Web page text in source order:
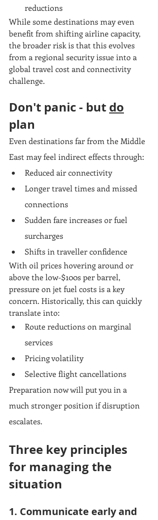
reductions
While some destinations may even
benefit from shifting airline capacity,
the broader risk is that this evolves
from a regional security issue into a
global travel cost and connectivity
challenge.
Don't panic - but do
plan
Even destinations far from the Middle
East may feel indirect effects through:
Reduced air connectivity
Longer travel times and missed
connections
Sudden fare increases or fuel
surcharges
Shifts in traveller confidence
With oil prices hovering around or
above the low-$100s per barrel,
pressure on jet fuel costs is a key
concern. Historically, this can quickly
translate into:
Route reductions on marginal
services
Pricing volatility
Selective flight cancellations
Preparation now will put you in a
much stronger position if disruption
escalates.
Three key principles
for managing the
situation
1. Communicate early and